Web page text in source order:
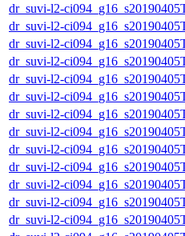
dr_suvi-l2-
dr_suvi-l2-
dr_suvi-l2-
dr_suvi-l2-
dr_suvi-l2-
dr_suvi-l2-
dr_suvi-l2-
dr_suvi-l2-
dr_suvi-l2-
dr_suvi-l2-
dr_suvi-l2-
dr_suvi-l2-
dr_suvi-l2-